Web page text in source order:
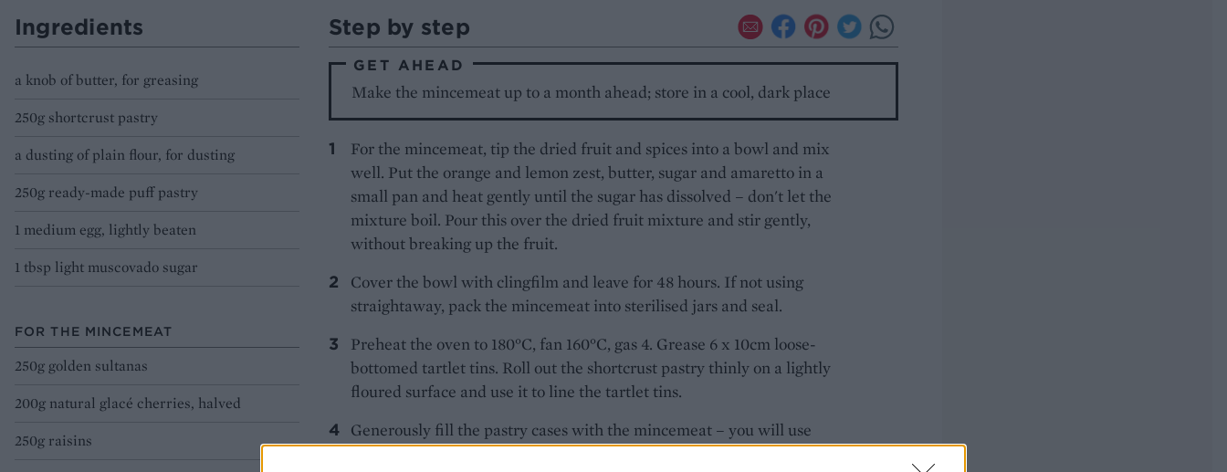
Ingredients
a knob of butter, for greasing
250g shortcrust pastry
a dusting of plain flour, for dusting
250g ready-made puff pastry
1 medium egg, lightly beaten
1 tbsp light muscovado sugar
FOR THE MINCEMEAT
250g golden sultanas
200g natural glacé cherries, halved
250g raisins
Step by step
GET AHEAD
Make the mincemeat up to a month ahead; store in a cool, dark place
For the mincemeat, tip the dried fruit and spices into a bowl and mix
well. Put the orange and lemon zest, butter, sugar and amaretto in a
small pan and heat gently until the sugar has dissolved – don't let the
mixture boil. Pour this over the dried fruit mixture and stir gently,
without breaking up the fruit.
Cover the bowl with clingfilm and leave for 48 hours. If not using
straightaway, pack the mincemeat into sterilised jars and seal.
Preheat the oven to 180°C, fan 160°C, gas 4. Grease 6 x 10cm loose-
bottomed tartlet tins. Roll out the shortcrust pastry thinly on a lightly
floured surface and use it to line the tartlet tins.
Generously fill the pastry cases with the mincemeat – you will use
about 500g. Roll out the puff pastry thinly on a lightly floured surface.